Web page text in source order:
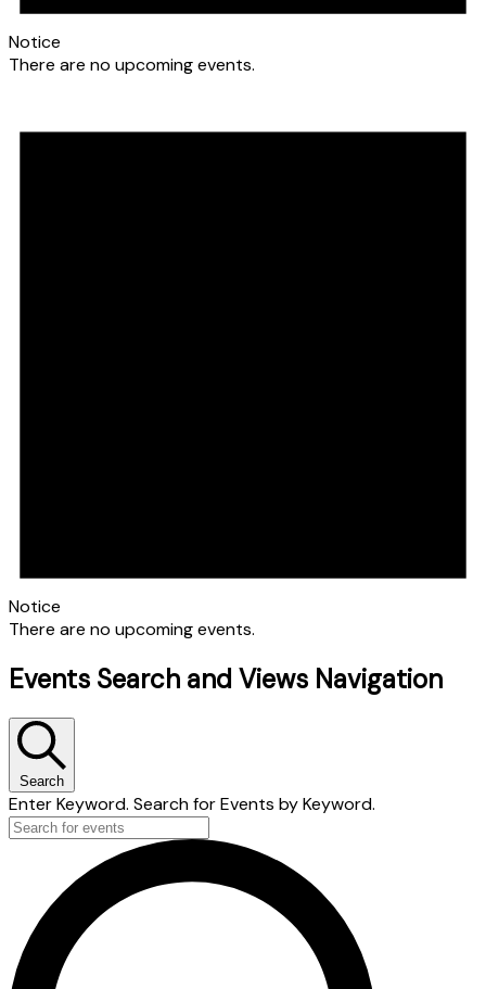
Notice
There are no upcoming events.
Notice
There are no upcoming events.
Events Search and Views Navigation
Search
Enter Keyword. Search for Events by Keyword.